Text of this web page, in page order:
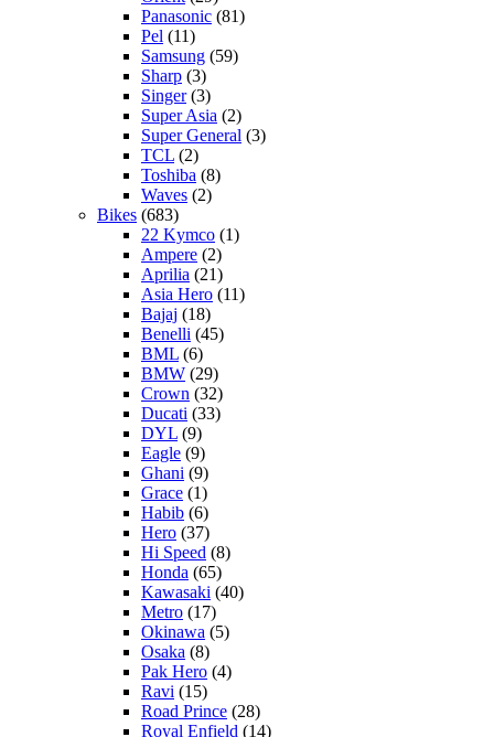
Panasonic (81)
Pel (11)
Samsung (59)
Sharp (3)
Singer(3)
Super Asia (2)
Super General (3)
TCL (2)
Toshiba (8)
Waves (2)
Bikes (683)
22 Kymco (1)
Ampere (2)
Aprilia (21)
Asia Hero (11)
Bajaj (18)
Benelli (45)
BML (6)
BMW (29)
Crown (32)
Ducati (33)
DYL (9)
Eagle (9)
Ghani (9)
Grace (1)
Habib (6)
Hero (37)
Hi Speed (8)
Honda (65)
Kawasaki (40)
Metro (17)
Okinawa (5)
Osaka (8)
Pak Hero (4)
Ravi (15)
Road Prince (28)
Royal Enfield (14)